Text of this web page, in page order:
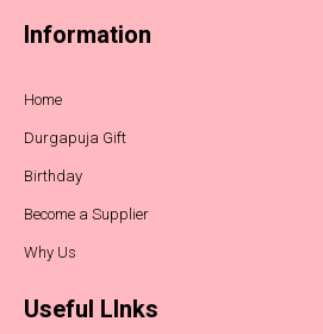
Information
Home
Durgapuja Gift
Birthday
Become a Supplier
Why Us
Useful LInks